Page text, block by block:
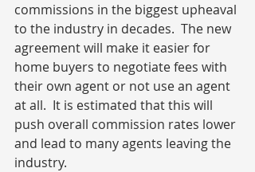
commissions in the biggest upheaval
to the industry in decades.  The new
agreement will make it easier for
home buyers to negotiate fees with
their own agent or not use an agent
at all.  It is estimated that this will
push overall commission rates lower
and lead to many agents leaving the
industry.